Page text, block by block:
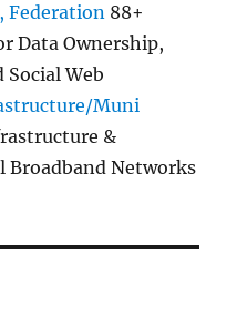
Federation 88+
Data Ownership,
Web
Muni
&
Broadband Networks